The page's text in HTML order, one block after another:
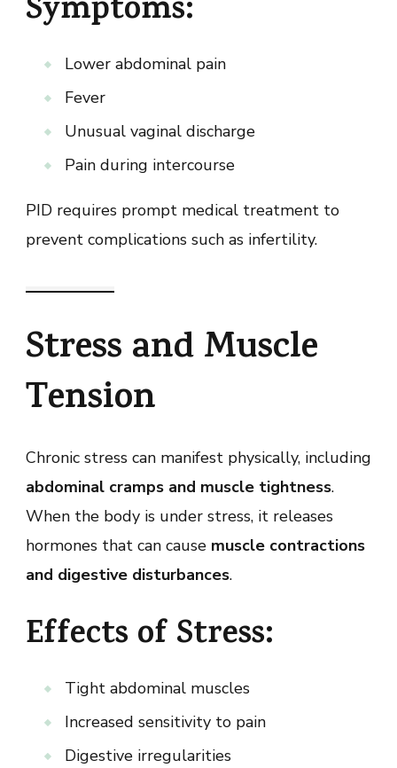
Symptoms:
Lower abdominal pain
Fever
Unusual vaginal discharge
Pain during intercourse
PID requires prompt medical treatment to
prevent complications such as infertility.
Stress and Muscle
Tension
Chronic stress can manifest physically, including
abdominal cramps and muscle tightness.
When the body is under stress, it releases
hormones that can cause muscle contractions
and digestive disturbances.
Effects of Stress:
Tight abdominal muscles
Increased sensitivity to pain
Digestive irregularities